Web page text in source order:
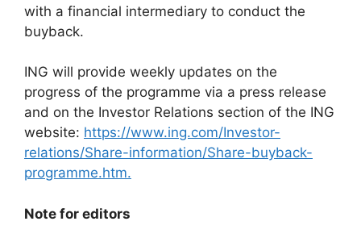
with a financial intermediary to conduct the
buyback.
ING will provide weekly updates on the
progress of the programme via a press release
and on the Investor Relations section of the ING
website: https://www.ing.com/Investor-
relations/Share-information/Share-buyback-
programme.htm.
Note for editors